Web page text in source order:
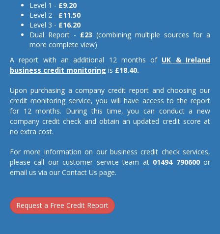
Level 1 - £9.20
Level 2 - £11.50
Level 3 - £16.20
Dual Report - £23 (combining multiple sources for a
more complete view)
A report with an additional 12 months of UK & Ireland
business credit monitoring is £18.40.
Upon purchasing a company credit report and choosing our
credit monitoring service, you will have access to the report
for 12 months. During this time, you can conduct a new
company credit check and obtain an updated credit score at
no extra cost.
For more information on our business credit check services,
please call our customer service team at 01494 790600or
email us via our Contact Us page.
Request a Free Credit Report